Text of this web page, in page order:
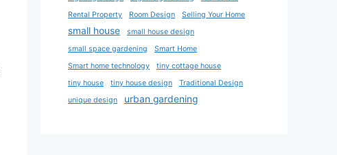
Rental Property
Room Design Selling Your Home
small house
small house design
small space gardening
Smart Home
Smart home technology
tiny cottage house
tiny house
tiny house design
Traditional Design
unique design
urban gardening